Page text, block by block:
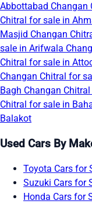
Abbottabad Changan
Chitral for sale in
Masjid Changan
sale in Arifwala
Chitral for sale in
Changan Chitral for
Bagh Changan
Chitral for sale in
Balakot
Used Cars By
Toyota Cars for
Suzuki Cars for
Honda Cars for